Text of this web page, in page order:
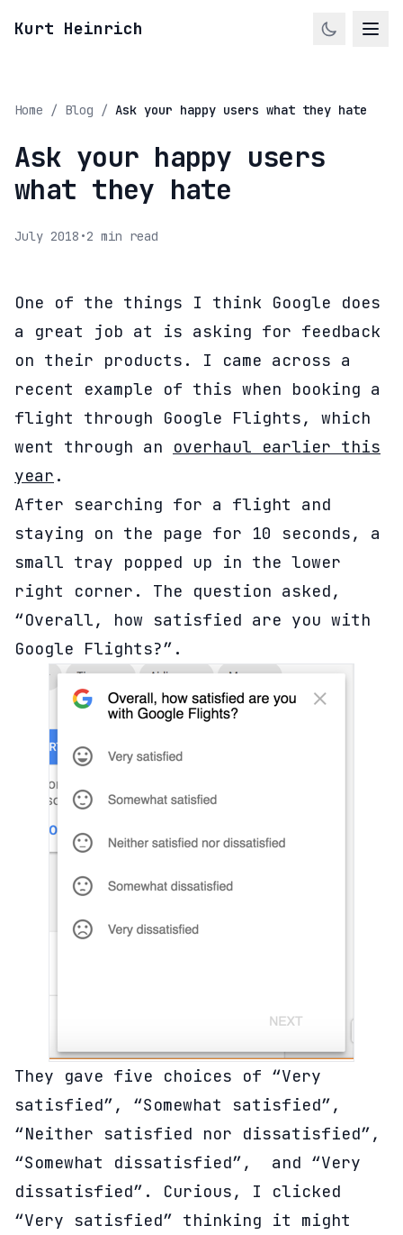
Kurt Heinrich
Home / Blog / Ask your happy users what they hate
Ask your happy users
what they hate
July 2018 •2 min read
One of the things I think Google does
a great job at is asking for feedback
on their products. I came across a
recent example of this when booking a
flight through Google Flights, which
went through an overhaul earlier this
year .
After searching for a flight and
staying on the page for 10 seconds, a
small tray popped up in the lower
right corner. The question asked,
“Overall, how satisfied are you with
Google Flights?”.
They gave five choices of “Very
satisfied”, “Somewhat satisfied”,
“Neither satisfied nor dissatisfied”,
“Somewhat dissatisfied”, and “Very
dissatisfied”. Curious, I clicked
“Very satisfied” thinking it might